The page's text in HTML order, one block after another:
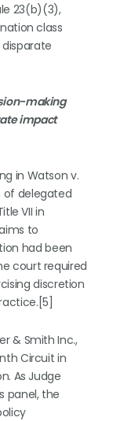
23(b)(3),
class
making
impact
in Watson v.
of delegated
VII in
to
had been
court required
discretion
& Smith Inc.,
Circuit in
As Judge
panel, the